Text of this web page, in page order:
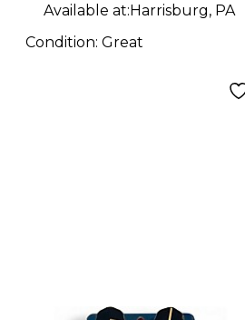
Available at:Harrisburg, PA
Condition: Great